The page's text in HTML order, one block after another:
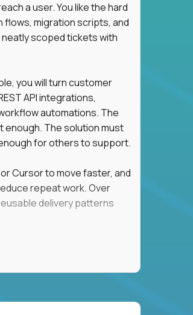
a user. You like the hard
migration scripts, and
scoped tickets with
you will turn customer
API integrations,
automations. The
enough. The solution must
for others to support.
Cursor to move faster, and
repeat work. Over
delivery patterns
value meet, apply now.